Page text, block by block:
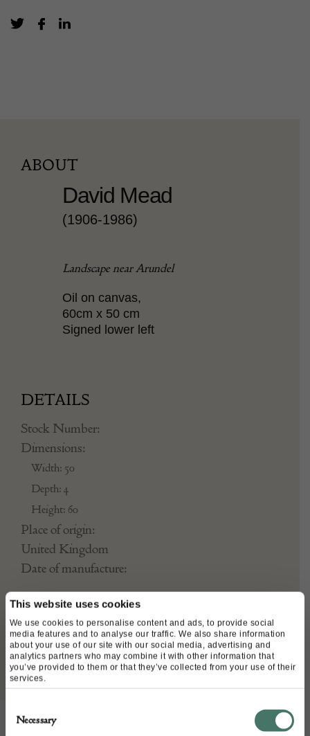
This website uses cookies
We use cookies to personalise content and ads, to provide social
media features and to analyse our traffic. We also share information
about your use of our site with our social media, advertising and
analytics partners who may combine it with other information that
you’ve provided to them or that they’ve collected from your use of their
services.
Selection
Necessary
ABOUT
David Mead
(1906-1986)
Landscape near Arundel
Oil on canvas,
60cm x 50 cm
Signed lower left
DETAILS
Stock Number:
Dimensions:
Width: 50
Depth: 4
Height: 60
Place of origin:
United Kingdom
Date of manufacture:
Seller:
Kiszely Fine Art